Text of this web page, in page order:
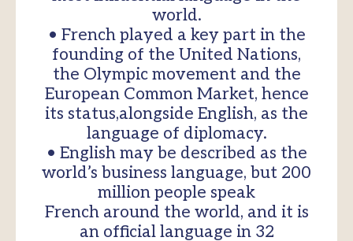
world.
• French played a key part in the
founding of the United Nations,
the Olympic movement and the
European Common Market, hence
its status,alongside English, as the
language of diplomacy.
• English may be described as the
world’s business language, but 200
million people speak
French around the world, and it is
an official language in 32